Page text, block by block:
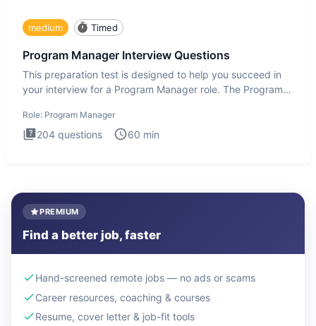
medium Timed
Program Manager Interview Questions
This preparation test is designed to help you succeed in
your interview for a Program Manager role. The Program
Role: Program Manager
204 questions 60 min
PREMIUM
Find a better job, faster
Hand-screened remote jobs — no ads or scams
Career resources, coaching & courses
Resume, cover letter & job-fit tools